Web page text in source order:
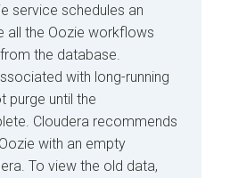
service schedules an
all the Oozie workflows
the database.
with long-running
purge until the
Cloudera recommends
with an empty
. To view the old data,